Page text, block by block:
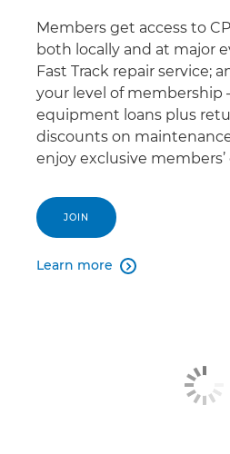
Members get access to
both locally and at major
Fast Track repair service;
your level of membership
equipment loans plus
discounts on
enjoy exclusive members’
JOIN
Learn more 